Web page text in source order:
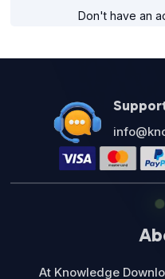
Don't have an
At Knowledge